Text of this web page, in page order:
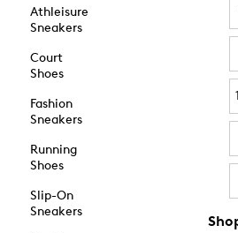
Athleisure
Sneakers
Court
Shoes
Fashion
Sneakers
Running
Shoes
Slip-On
Sneakers